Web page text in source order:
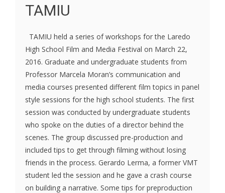
TAMIU
TAMIU held a series of workshops for the Laredo
High School Film and Media Festival on March 22,
2016. Graduate and undergraduate students from
Professor Marcela Moran’s communication and
media courses presented different film topics in panel
style sessions for the high school students. The first
session was conducted by undergraduate students
who spoke on the duties of a director behind the
scenes. The group discussed pre-production and
included tips to get through filming without losing
friends in the process. Gerardo Lerma, a former VMT
student led the session and he gave a crash course
on building a narrative. Some tips for preproduction